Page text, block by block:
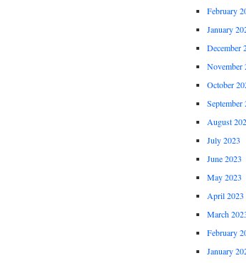
February
January
December
November
October
September
August
July 2023
June 2023
May 2023
April 2023
March
February
January